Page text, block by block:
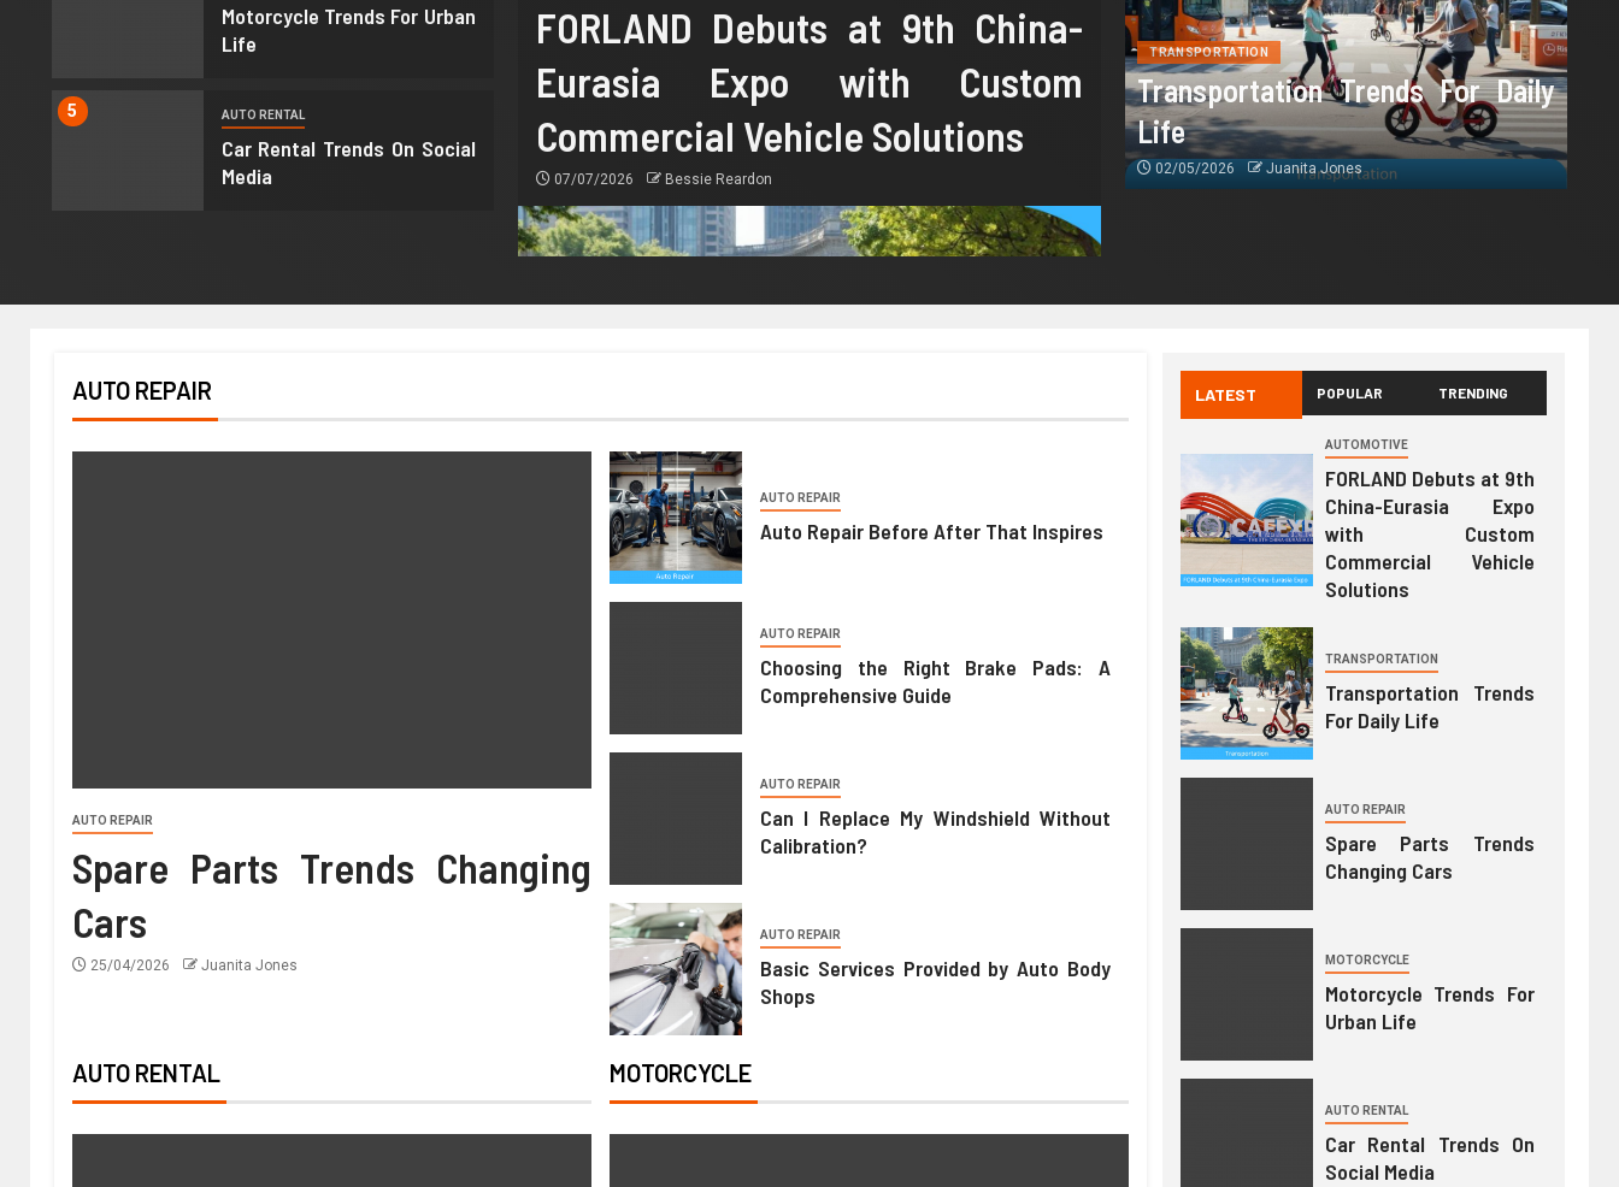
Motorcycle Trends For Urban
Life
5 AUTO RENTAL
Car Rental Trends On Social
Media
FORLAND Debuts at 9th China-
Eurasia Expo with Custom
Commercial Vehicle Solutions
07/07/2026 Bessie Reardon
Transportation Trends For Daily
Life
TRANSPORTATION
Transportation Trends For Daily
Life
02/05/2026 Juanita Jones
AUTO REPAIR
AUTO REPAIR
Spare Parts Trends Changing
Cars
25/04/2026 Juanita Jones
AUTO REPAIR
Auto Repair Before After That Inspires
AUTO REPAIR
Choosing the Right Brake Pads: A
Comprehensive Guide
AUTO REPAIR
Can I Replace My Windshield Without
Calibration?
AUTO REPAIR
Basic Services Provided by Auto Body
Shops
AUTO RENTAL MOTORCYCLE
LATEST POPULAR TRENDING
AUTOMOTIVE
FORLAND Debuts at 9th
China-Eurasia Expo
with Custom
Commercial Vehicle
Solutions
TRANSPORTATION
Transportation Trends
For Daily Life
AUTO REPAIR
Spare Parts Trends
Changing Cars
MOTORCYCLE
Motorcycle Trends For
Urban Life
AUTO RENTAL
Car Rental Trends On
Social Media